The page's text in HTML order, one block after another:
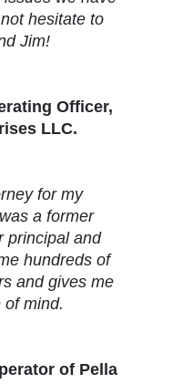
hesitate to
Jim!
Officer,
LLC.
for my
a former
principal and
hundreds of
and gives me
of mind.
of Pella